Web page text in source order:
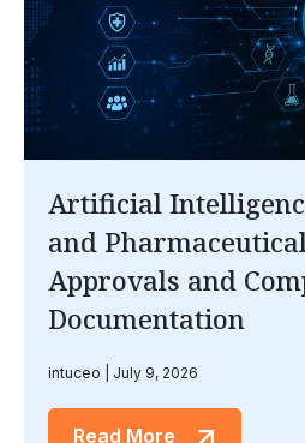
Artificial
and
Approvals and
Documentation
intuceo July 9, 2026
Read More